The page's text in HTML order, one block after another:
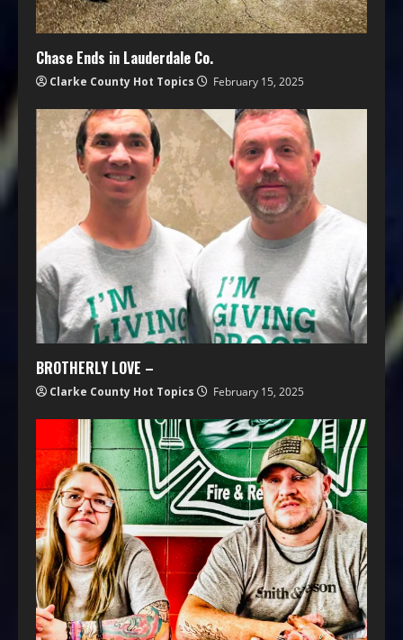
Chase Ends in Lauderdale Co.
Clarke County Hot Topics February 15, 2025
BROTHERLY LOVE –
Clarke County Hot Topics February 15, 2025